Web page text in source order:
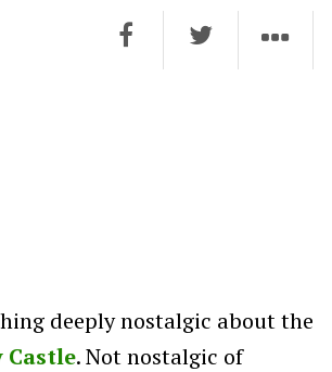
deeply nostalgic about the
Castle. Not nostalgic of